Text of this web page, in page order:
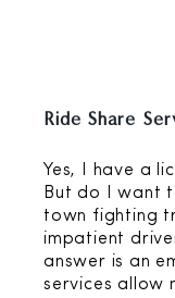
Ride Share
Yes, I have a
But do I want
town fighting
impatient
answer is an
services allow